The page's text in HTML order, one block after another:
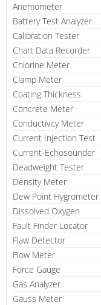
Anemometer
Battery Test Analyzer
Calibration Tester
Chart Data Recorder
Chlorine Meter
Clamp Meter
Coating Thickness
Concrete Meter
Conductivity Meter
Current Injection Test
Current-Echosounder
Deadweight Tester
Density Meter
Dew Point Hygrometer
Dissolved Oxygen
Fault Finder Locator
Flaw Detector
Flow Meter
Force Gauge
Gas Analyzer
Gauss Meter